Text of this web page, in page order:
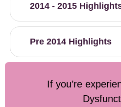
2014 - 2015
Pre 2014 Highlights
If you’re